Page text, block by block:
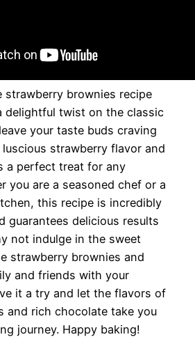
strawberry brownies recipe
delightful twist on the classic
your taste buds craving
strawberry flavor and
a perfect treat for any
you are a seasoned chef or a
this recipe is incredibly
guarantees delicious results
not indulge in the sweet
strawberry brownies and
and friends with your
it a try and let the flavors of
and rich chocolate take you
journey. Happy baking!